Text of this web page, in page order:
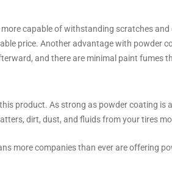
capable of withstanding scratches and
price. Another advantage with powder
and there are minimal paint fumes
product. As strong as powder coating is
dirt, dust, and fluids from your tires
more companies than ever are offering